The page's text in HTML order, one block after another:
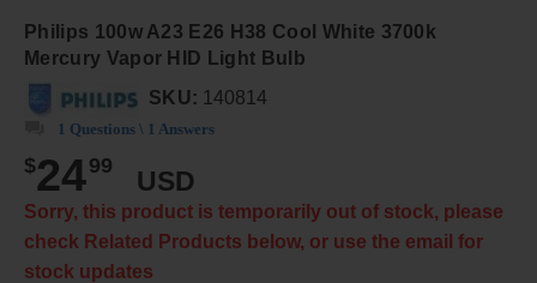
Philips 100w A23 E26 H38 Cool White 3700k
Mercury Vapor HID Light Bulb
SKU: 140814
1 Questions \ 1 Answers
$2499
USD
Sorry, this product is temporarily out of stock, please
check Related Products below, or use the email for
stock updates